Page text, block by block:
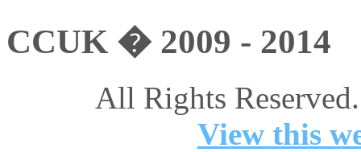
CCUK � 2009 - 2014
All Rights
View this